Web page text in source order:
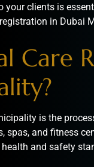
clients is
in Dubai
Care
is the
spas, and fitness
and safety